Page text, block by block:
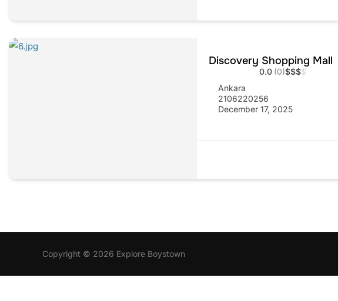
Discovery Shopping Mall
0.0 (0)$$$$
Ankara
2106220256
December 17, 2025
Copyright © 2026 Explore Boystown